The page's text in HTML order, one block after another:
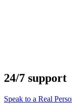
24/7 support
Speak to a Real